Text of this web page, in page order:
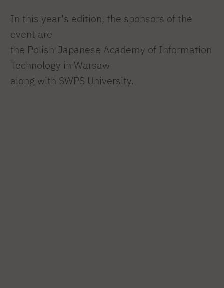
In this year's edition, the sponsors of the
event are
the Polish-Japanese Academy of Information
Technology in Warsaw
along with SWPS University.